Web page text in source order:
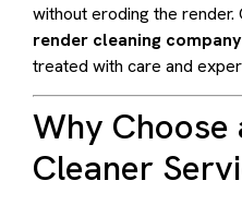
without eroding the render.
render cleaning company
treated with care and
Why Choose
Cleaner